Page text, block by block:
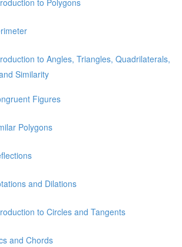
to Angles, Triangles, Quadrilaterals,
Similarity
Figures
Polygons
and Dilations
to Circles and Tangents
and Chords